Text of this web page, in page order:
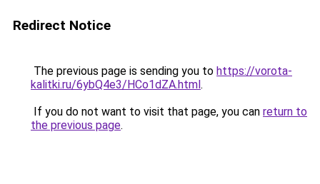
Redirect Notice
The previous page is sending you to https://vorota-
kalitki.ru/6ybQ4e3/HCo1dZA.html.
If you do not want to visit that page, you can return to
the previous page.